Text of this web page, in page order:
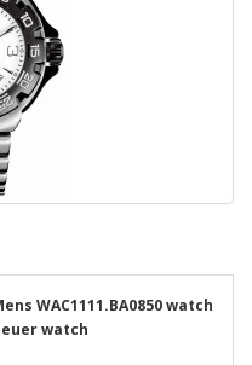
WAC1111.BA0850 watch
watch